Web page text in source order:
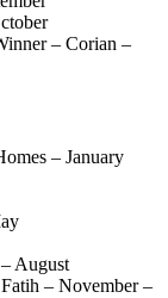
– Corian –
– January
August
– November –